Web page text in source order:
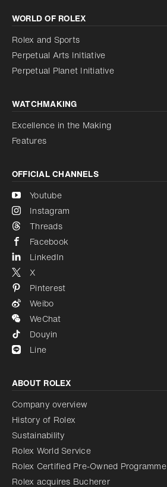
Increase contrast
Disabled
Reduce animations
Reduce animations
Disabled
WORLD OF ROLEX
Rolex and Sports
Perpetual Arts Initiative
Perpetual Planet Initiative
WATCHMAKING
Excellence in the Making
Features
OFFICIAL CHANNELS
Youtube
Instagram
Threads
Facebook
LinkedIn
X
Pinterest
Weibo
WeChat
Douyin
Line
ABOUT ROLEX
Company overview
History of Rolex
Sustainability
Rolex World Service
Rolex Certified Pre-Owned Programme
Rolex acquires Bucherer